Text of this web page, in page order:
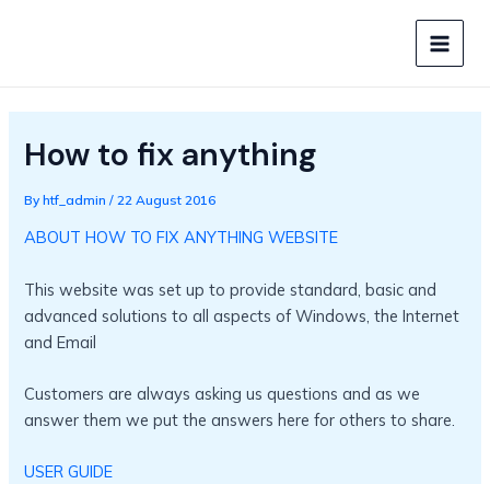
MAIN
How to fix anything
Byhtf_admin/22 August 2016
ABOUT HOW TO FIX ANYTHING WEBSITE
This website was set up to provide standard, basic and
advanced solutions to all aspects of Windows, the Internet
and Email
Customers are always asking us questions and as we
answer them we put the answers here for others to share.
USER GUIDE